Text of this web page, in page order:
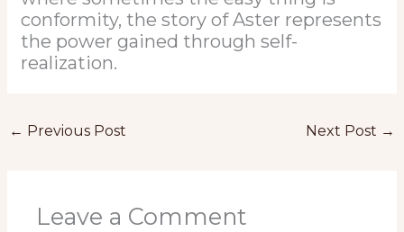
conformity, the story of Aster represents
the power gained through self-
realization.
← Previous Post Next Post →
Leave a Comment